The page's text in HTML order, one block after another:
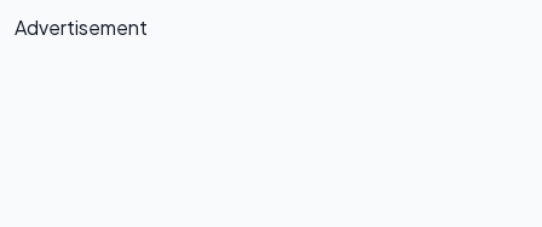
Advertisement